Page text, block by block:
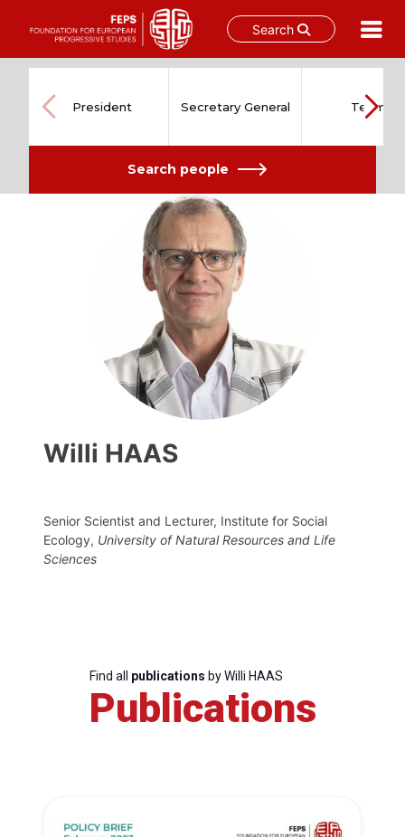
Search
content
President Secretary General Team
Search people
Willi HAAS
Senior Scientist and Lecturer, Institute for Social
Ecology, University of Natural Resources and Life
Sciences
Find all publications by Willi HAAS
Publications